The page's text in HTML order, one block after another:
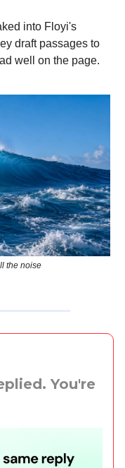
into Floyi's
draft passages to
well on the page.
the noise
You're